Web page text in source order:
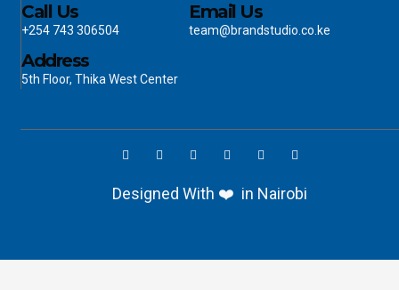
Call Us
+254 743 306504
Email Us
team@brandstudio.co.ke
Address
5th Floor, Thika West Center
Designed With ❤️ in Nairobi